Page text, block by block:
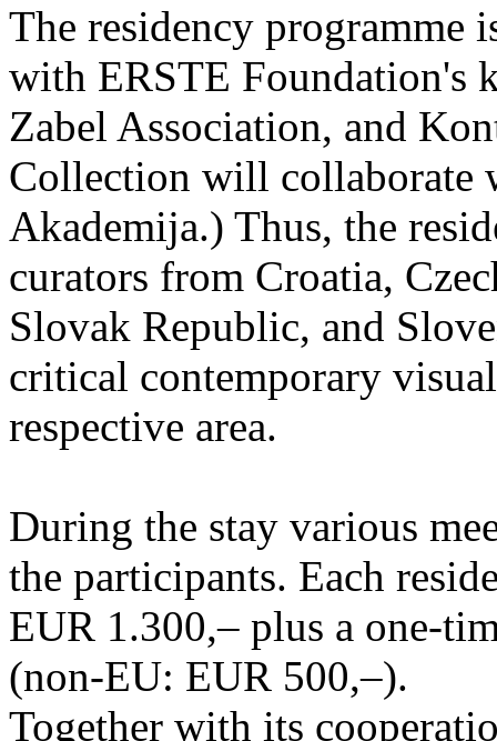
The residency programme
with ERSTE Foundation's
Zabel Association, and
Collection will collaborate
Akademija.) Thus, the
curators from Croatia,
Slovak Republic, and
critical contemporary
respective area.
During the stay various
the participants. Each
EUR 1.300,– plus a one-
(non-EU: EUR 500,–).
Together with its